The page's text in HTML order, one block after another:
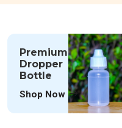
Premium
Dropper
Bottle
Shop Now